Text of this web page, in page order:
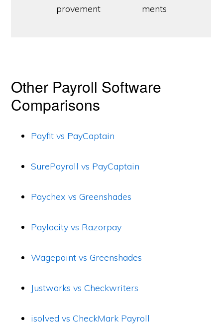
provement
ments
Other Payroll Software
Comparisons
Payfit vs PayCaptain
SurePayroll vs PayCaptain
Paychex vs Greenshades
Paylocity vs Razorpay
Wagepoint vs Greenshades
Justworks vs Checkwriters
isolved vs CheckMark Payroll